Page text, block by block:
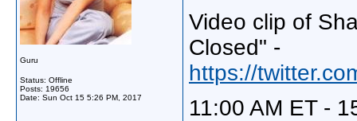
Guru
Status: Offline
Posts: 19656
Date: Sun Oct 15 5:26 PM, 2017
Video clip of
Closed" -
https://
11:00 AM ET -